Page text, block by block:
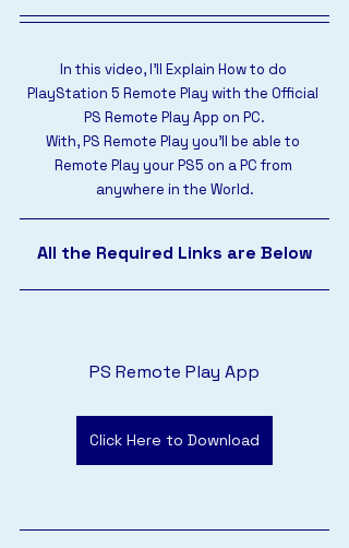
In this video, I’ll Explain How to do
PlayStation 5 Remote Play with the Official
PS Remote Play App on PC.
With, PS Remote Play you’ll be able to
Remote Play your PS5 on a PC from
anywhere in the World.
All the Required Links are Below
PS Remote Play App
Click Here to Download